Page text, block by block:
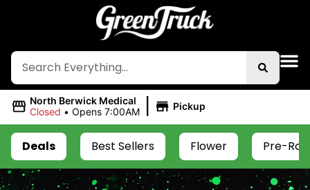
North Berwick Medical
Closed • Opens 7:00AM | Pickup
Deals Best Sellers Flower Pre-